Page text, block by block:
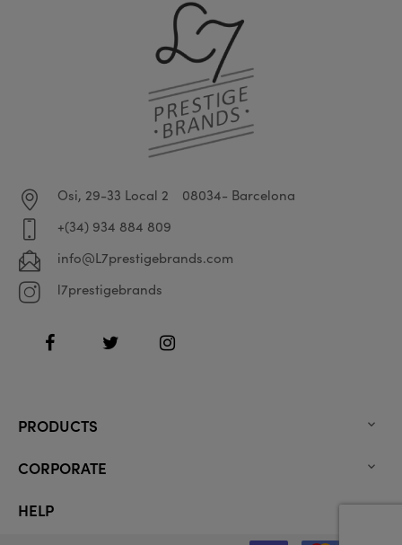
Osi, 29-33 Local 2
08034- Barcelona
+(34) 934 884 809
info@L7prestigebrands.com
l7prestigebrands
FacebookTwitter Instagram
PRODUCTS 
CORPORATE 
HELP 